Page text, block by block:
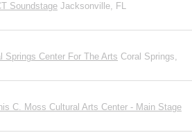
Soundstage Jacksonville, FL
Springs Center For The Arts Coral Springs,
C. Moss Cultural Arts Center - Main Stage